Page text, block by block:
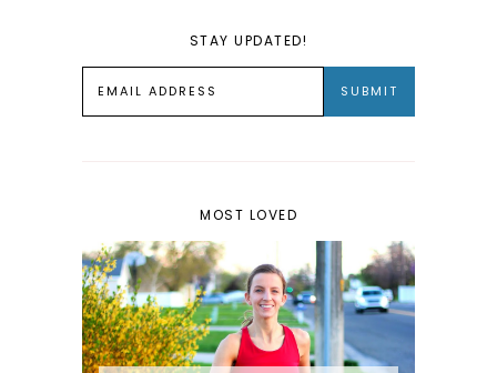
STAY UPDATED!
MOST LOVED